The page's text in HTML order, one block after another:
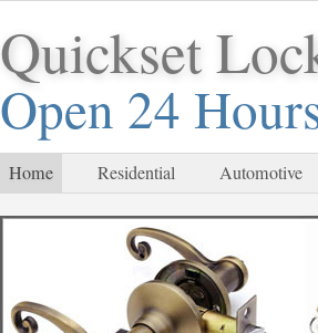
Quickset
Open 24
Home Residential Automotive